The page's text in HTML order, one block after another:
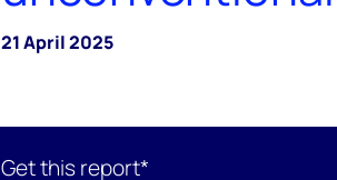
21 April 2025
Get this report*